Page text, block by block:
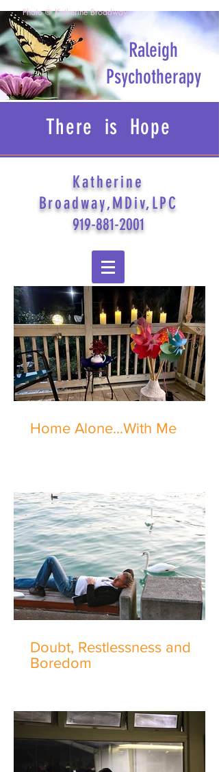
Raleigh
Psychotherapy
Photo © Katherine Broadway
There is Hope
Katherine
Broadway,MDiv,LPC
919-881-2001
Home Alone...With Me
Doubt, Restlessness and
Boredom